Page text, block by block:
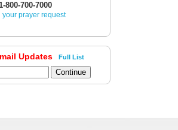
800-700-7000
your prayer request
Updates Full List